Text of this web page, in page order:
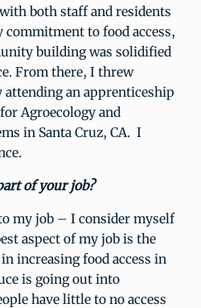
both staff and residents
to food access,
building was solidified
From there, I threw
an apprenticeship
Agroecology and
in Santa Cruz, CA. I
of your job?
my job – I consider myself
aspect of my job is the
increasing food access in
is going out into
have little to no access